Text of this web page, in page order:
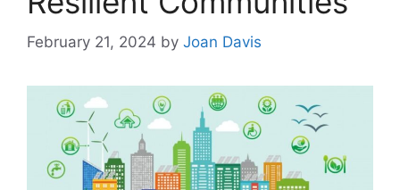
February 21, 2024 by Joan Davis